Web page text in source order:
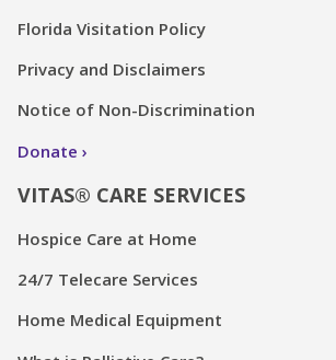
Florida Visitation Policy
Privacy and Disclaimers
Notice of Non-Discrimination
Donate
VITAS® CARE SERVICES
Hospice Care at Home
24/7 Telecare Services
Home Medical Equipment